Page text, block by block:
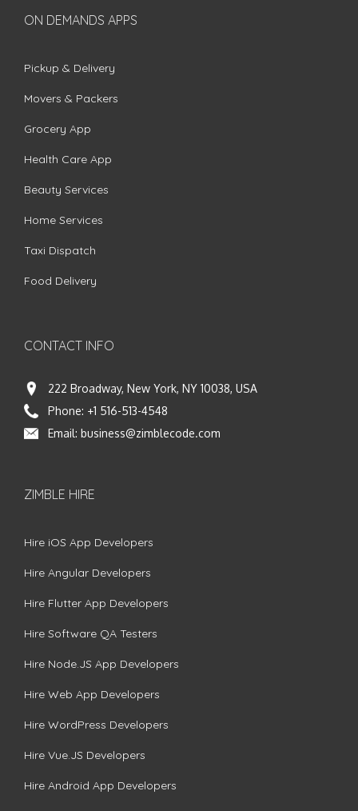
ON DEMANDS APPS
Pickup & Delivery
Movers & Packers
Grocery App
Health Care App
Beauty Services
Home Services
Taxi Dispatch
Food Delivery
CONTACT INFO
222 Broadway, New York, NY 10038, USA
Phone: +1 516-513-4548
Email: business@zimblecode.com
ZIMBLE HIRE
Hire iOS App Developers
Hire Angular Developers
Hire Flutter App Developers
Hire Software QA Testers
Hire Node.JS App Developers
Hire Web App Developers
Hire WordPress Developers
Hire Vue.JS Developers
Hire Android App Developers